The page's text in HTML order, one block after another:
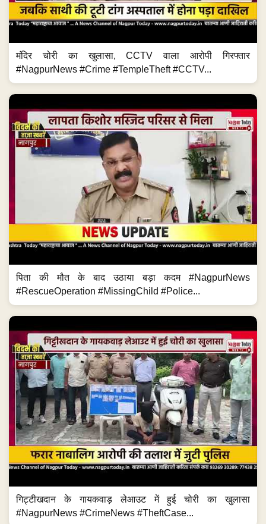
मंदिर चोरी का खुलासा, CCTV वाला आरोपी गिरफ्तार
#NagpurNews #Crime #TempleTheft #CCTV...
पिता की मौत के बाद उठाया बड़ा कदम #NagpurNews
#RescueOperation #MissingChild #Police...
गिट्टीखदान के गायकवाड़ लेआउट में हुई चोरी का खुलासा
#NagpurNews #CrimeNews #TheftCase...